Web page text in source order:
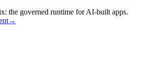
the governed runtime for AI-built apps.
→